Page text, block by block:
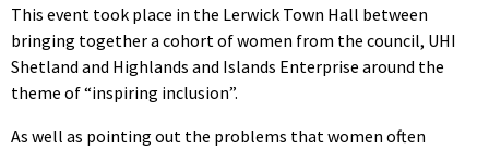
This event took place in the Lerwick Town Hall between
bringing together a cohort of women from the council, UHI
Shetland and Highlands and Islands Enterprise around the
theme of “inspiring inclusion”.
As well as pointing out the problems that women often